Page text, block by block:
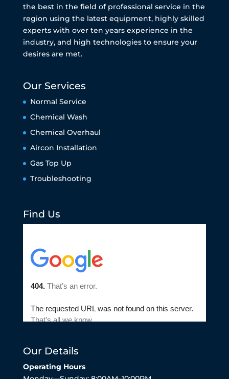
the best in the field of professional service in the
region using the latest equipment, highly skilled
experts with over ten years experience in the
industry, and high technologies to ensure your
desires are met.
Our Services
Normal Service
Chemical Wash
Chemical Overhaul
Aircon Installation
Gas Top Up
Troubleshooting
Find Us
Our Details
Operating Hours